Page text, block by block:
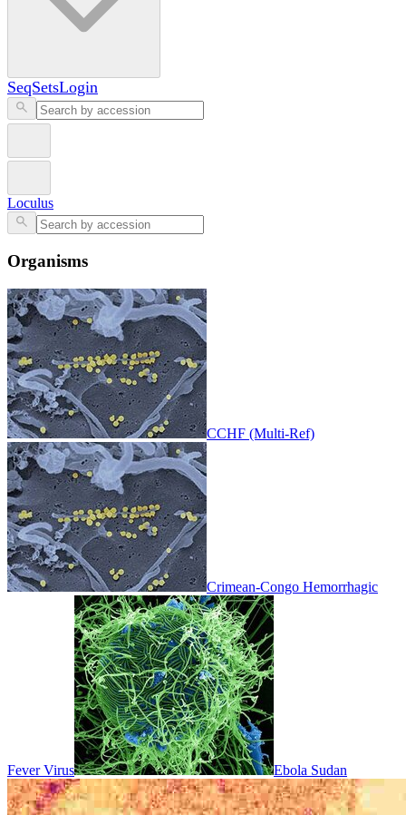
SeqSetsLogin
Loculus
Organisms
CCHF (Multi-Ref)
Crimean-Congo Hemorrhagic
Fever Virus Ebola Sudan